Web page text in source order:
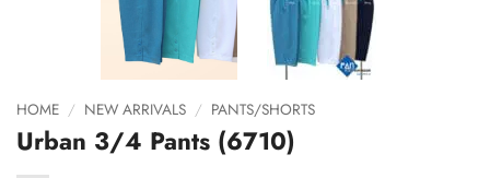
HOME / NEW ARRIVALS / PANTS/SHORTS
Urban 3/4 Pants (6710)